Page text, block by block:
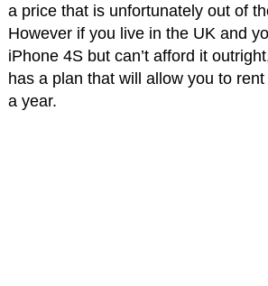
a price that is unfortunately out of
However if you live in the UK and
iPhone 4S but can’t afford it
has a plan that will allow you to
a year.